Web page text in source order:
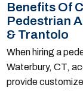
Benefits Of
Pedestrian
& Trantolo
When hiring a
Waterbury, CT,
provide